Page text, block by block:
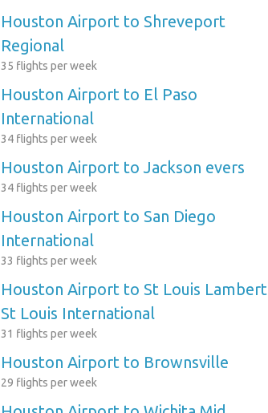
Houston Airport to Shreveport
Regional
35 flights per week
Houston Airport to El Paso
International
34 flights per week
Houston Airport to Jackson evers
34 flights per week
Houston Airport to San Diego
International
33 flights per week
Houston Airport to St Louis Lambert
St Louis International
31 flights per week
Houston Airport to Brownsville
29 flights per week